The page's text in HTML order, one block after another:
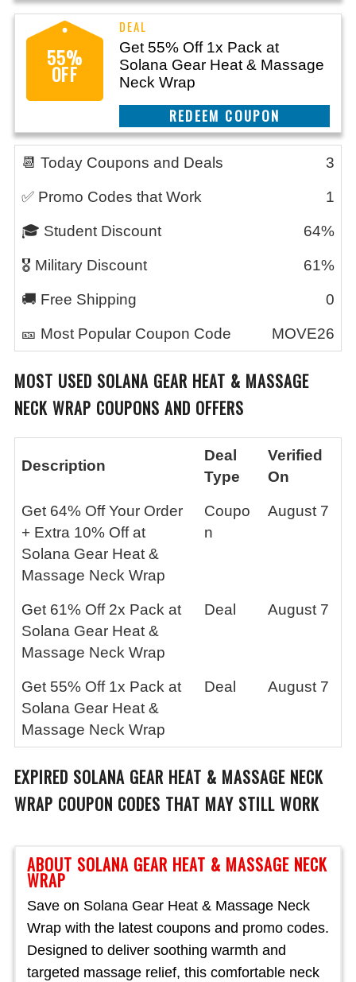
ABOUT SOLANA GEAR HEAT & MASSAGE NECK
WRAP
Save on Solana Gear Heat & Massage Neck
Wrap with the latest coupons and promo codes.
Designed to deliver soothing warmth and
targeted massage relief, this comfortable neck
55%
OFF
Get 55% Off 1x Pack at
Solana Gear Heat & Massage
Neck Wrap
CLAIM THIS DEAL
📆 Today Coupons and Deals 3
✅ Promo Codes that Work 1
🎓 Student Discount 64%
🎖️ Military Discount 61%
🚚 Free Shipping 0
🎫 Most Popular Coupon Code MOVE26
MOST USED SOLANA GEAR HEAT & MASSAGE
NECK WRAP COUPONS AND OFFERS
Description
Deal
Type
Verified
On
Get 64% Off Your Order
+ Extra 10% Off at
Solana Gear Heat &
Massage Neck Wrap
Coupo
n
August 7
Get 61% Off 2x Pack at
Solana Gear Heat &
Massage Neck Wrap
Deal August 7
Get 55% Off 1x Pack at
Solana Gear Heat &
Massage Neck Wrap
Deal August 7
EXPIRED SOLANA GEAR HEAT & MASSAGE NECK
WRAP COUPON CODES THAT MAY STILL WORK